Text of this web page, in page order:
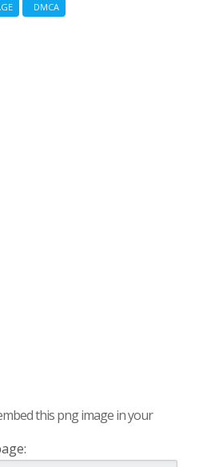
DMCA
this png image in your